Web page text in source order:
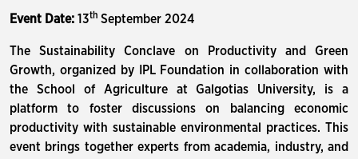
Event Date: 13th September 2024
The Sustainability Conclave on Productivity and Green
Growth, organized by IPL Foundation in collaboration with
the School of Agriculture at Galgotias University, is a
platform to foster discussions on balancing economic
productivity with sustainable environmental practices. This
event brings together experts from academia, industry, and